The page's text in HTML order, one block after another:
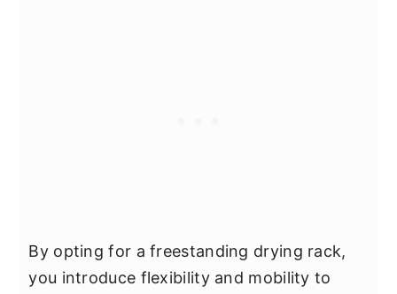
By opting for a freestanding drying rack,
you introduce flexibility and mobility to